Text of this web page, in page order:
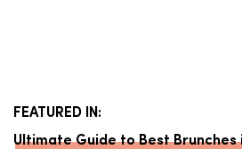
FEATURED IN:
Ultimate Guide to Best Brunches